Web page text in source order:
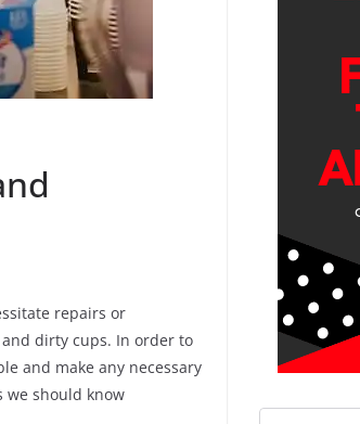
repairs or
dirty cups. In order to
and make any necessary
we should know